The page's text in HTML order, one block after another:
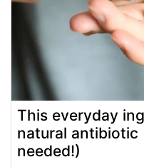
This everyday
natural antibiotic
needed!)